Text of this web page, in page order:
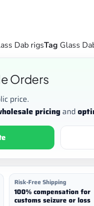
Dab rigsTag Glass
Orders
price.
pricingand
Risk-Free Shipping
100% compensation for
customs seizure or loss